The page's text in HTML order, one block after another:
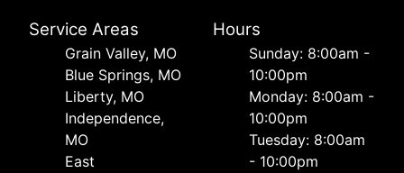
Service Areas
Grain Valley, MO
Blue Springs, MO
Liberty, MO
Independence,
MO
East
Hours
Sunday: 8:00am -
10:00pm
Monday: 8:00am -
10:00pm
Tuesday: 8:00am
- 10:00pm